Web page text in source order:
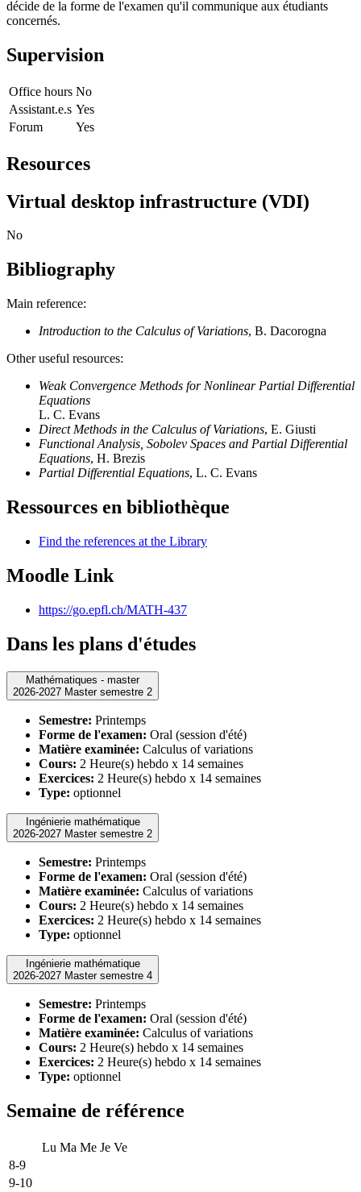
décide de la forme de l'examen qu'il communique aux étudiants
concernés.
Supervision
Office hours No
Assistant.e.s Yes
Forum
Yes
Resources
Virtual desktop infrastructure (VDI)
No
Bibliography
Main reference:
Introduction to the Calculus of Variations, B. Dacorogna
Other useful resources:
Weak Convergence Methods for Nonlinear Partial Differential
Equations
L. C. Evans
Direct Methods in the Calculus of Variations, E. Giusti
Functional Analysis, Sobolev Spaces and Partial Differential
Equations, H. Brezis
Partial Differential Equations, L. C. Evans
Ressources en bibliothèque
Find the references at the Library
Moodle Link
https://go.epfl.ch/MATH-437
Dans les plans d'études
Mathématiques - master
2026-2027 Master semestre 2
Semestre: Printemps
Forme de l'examen: Oral (session d'été)
Matière examinée: Calculus of variations
Cours: 2 Heure(s) hebdo x 14 semaines
Exercices: 2 Heure(s) hebdo x 14 semaines
Type: optionnel
Ingénierie mathématique
2026-2027 Master semestre 2
Semestre: Printemps
Forme de l'examen: Oral (session d'été)
Matière examinée: Calculus of variations
Cours: 2 Heure(s) hebdo x 14 semaines
Exercices: 2 Heure(s) hebdo x 14 semaines
Type: optionnel
Ingénierie mathématique
2026-2027 Master semestre 4
Semestre: Printemps
Forme de l'examen: Oral (session d'été)
Matière examinée: Calculus of variations
Cours: 2 Heure(s) hebdo x 14 semaines
Exercices: 2 Heure(s) hebdo x 14 semaines
Type: optionnel
Semaine de référence
Lu Ma Me Je Ve
8-9
9-10